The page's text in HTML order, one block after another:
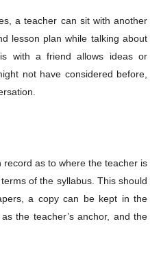
a teacher can sit with another
lesson plan while talking about
with a friend allows ideas or
not have considered before,
as to where the teacher is
of the syllabus. This should
a copy can be kept in the
the teacher’s anchor, and the